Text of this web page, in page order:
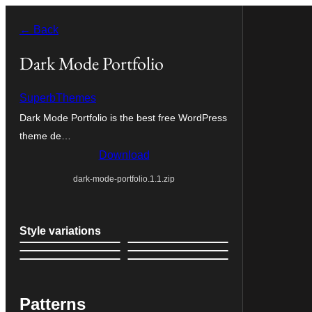
content
← Back
Dark Mode Portfolio
SuperbThemes
Dark Mode Portfolio is the best free WordPress
theme de…
Download
dark-mode-portfolio.1.1.zip
Style variations
Patterns